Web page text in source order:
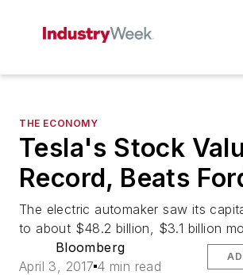
THE ECONOMY
Tesla's Stock
Record, Beats
The electric automaker saw its
to about $48.2 billion, $3.1 billion
Bloomberg
April 3, 2017 4 min read